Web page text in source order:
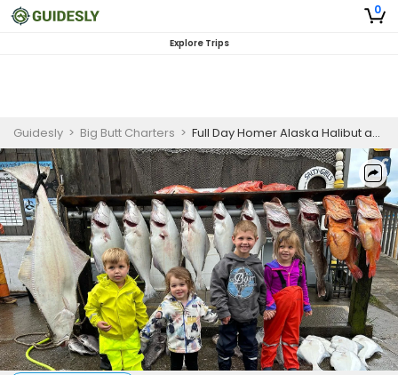
0
Explore Trips
Guidesly > Big Butt Charters > Full Day Homer Alaska Halibut and Rockfish Fishing Charter | Shared